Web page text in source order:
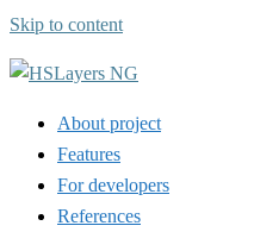
Skip to content
About project
Features
For developers
References